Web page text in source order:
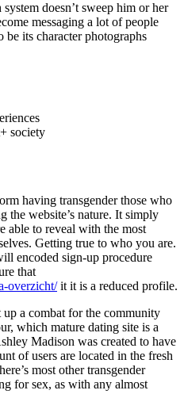
doesn’t sweep him or her
messaging a lot of people
its character photographs
society
having transgender those who
the website’s nature. It simply
able to reveal with the most
Getting true to who you are.
encoded sign-up procedure
that
overzicht/it it is a reduced profile.
up a combat for the community
which mature dating site is a
Madison was created to have
of users are located in the fresh
most other transgender
for sex, as with any almost